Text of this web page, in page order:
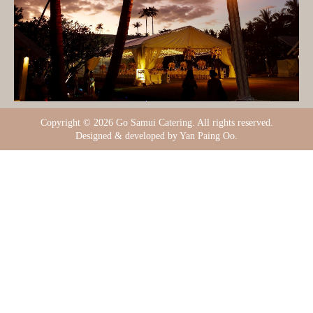
Copyright © 2026 Go Samui Catering. All rights reserved.
Designed & developed by Yan Paing Oo.